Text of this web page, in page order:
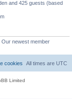
and 425 guests (based
Our newest member
All times are UTC
cookies
Limited